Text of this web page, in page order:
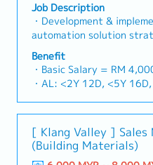
Job Description
・Development &
automation solution
technologies in line with
vision & goals ・
to discover the
and Industry 4.0
workflow ・Execution
Present and offer
include: Production
Energy Monitoring
Benefit
・Basic Salary = RM
・AL: <2Y 12D, <5Y
・Car Allowance =
・Petrol Fleet Card @
・Sales Incentive
・Year End Bonus (based
[ Klang Valley ] Sales
(Building Materials)